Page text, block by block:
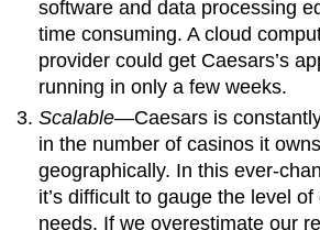
software and data processing
time consuming. A cloud
provider could get Caesars’s
running in only a few weeks.
Scalable—Caesars is
in the number of casinos it
geographically. In this ever-
it’s difficult to gauge the level
needs. If we overestimate our